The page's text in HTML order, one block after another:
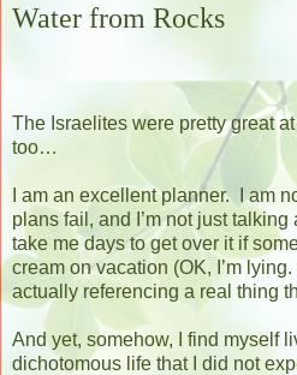
Water from Rocks
The Israelites were pretty great
too…
I am an excellent planner.
I am
plans fail, and I’m not just talking
take me days to get over it if
cream on vacation (OK, I’m lying.
actually referencing a real thing
And yet, somehow, I find myself
dichotomous life that I did not